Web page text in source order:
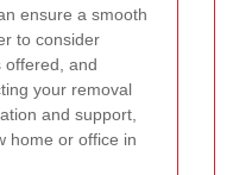
ensure a smooth
to consider
offered, and
your removal
and support,
home or office in